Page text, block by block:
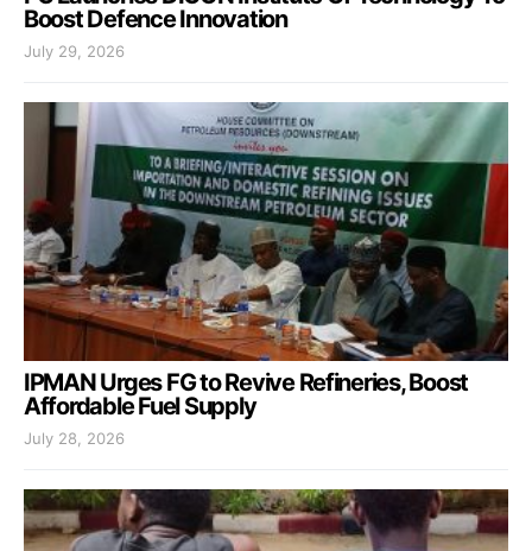
Boost Defence Innovation
July 29, 2026
IPMAN Urges FG to Revive Refineries, Boost
Affordable Fuel Supply
July 28, 2026